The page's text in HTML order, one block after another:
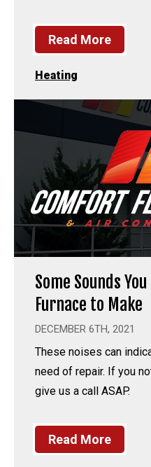
Read More
Heating
Some Sounds
Furnace to Make
DECEMBER 6TH, 2021
These noises can
need of repair. If you
give us a call ASAP.
Read More